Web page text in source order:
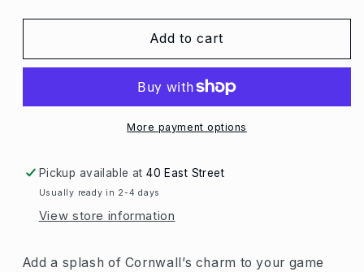
for
Playing
for
Cornwall
Playing
Add to cart
More payment options
Pickup available at40 East Street
Usually ready in 2-4 days
View store information
Add a splash of Cornwall’s charm to your game